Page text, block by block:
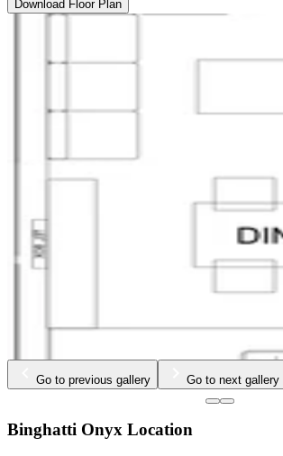
Download Floor Plan
Go to previous gallery Go to next gallery
Binghatti Onyx Location